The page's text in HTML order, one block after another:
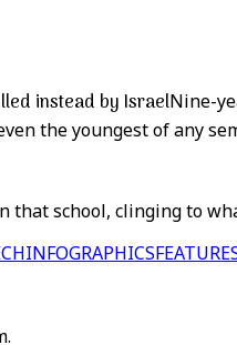
instead by IsraelNine-
the youngest of any
that school, clinging to
INFOGRAPHICS